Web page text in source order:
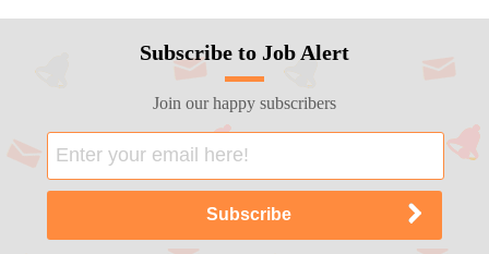
Subscribe to Job Alert
Join our happy subscribers